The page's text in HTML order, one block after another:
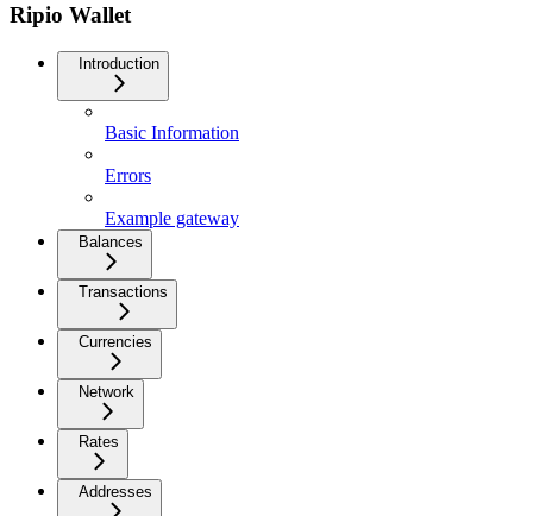
Ripio Wallet
Introduction
Basic Information
Errors
Example gateway
Balances
Transactions
Currencies
Network
Rates
Addresses